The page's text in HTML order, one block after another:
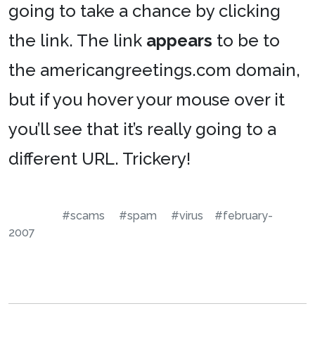
going to take a chance by clicking
the link. The link appears to be to
the americangreetings.com domain,
but if you hover your mouse over it
you’ll see that it’s really going to a
different URL. Trickery!
#scams #spam #virus
#february-
2007